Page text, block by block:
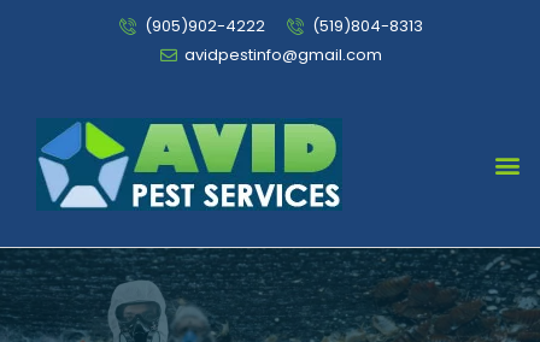
(905)902-4222
(519)804-8313
avidpestinfo@gmail.com